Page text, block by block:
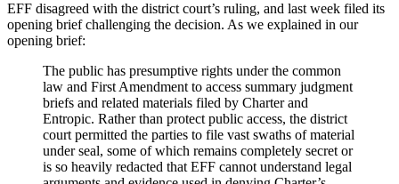
EFF disagreed with the district court’s ruling, and last week filed its
opening brief challenging the decision. As we explained in our
opening brief:
The public has presumptive rights under the common
law and First Amendment to access summary judgment
briefs and related materials filed by Charter and
Entropic. Rather than protect public access, the district
court permitted the parties to file vast swaths of material
under seal, some of which remains completely secret or
is so heavily redacted that EFF cannot understand legal